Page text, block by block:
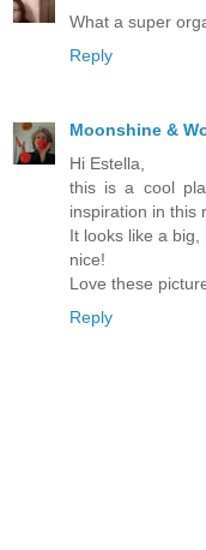
What a super
Reply
Moonshine &
Hi Estella,
this is a cool
inspiration in this
It looks like a
nice!
Love these
Reply